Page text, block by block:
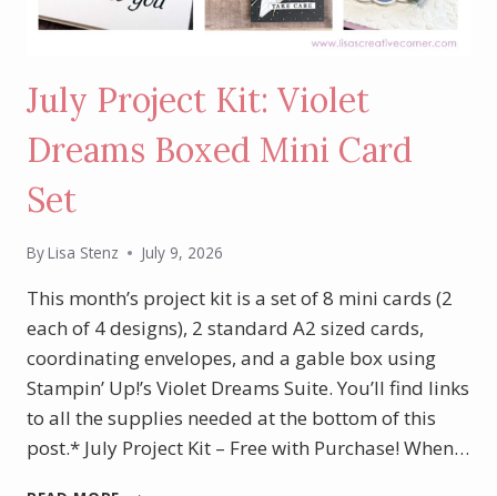
July Project Kit: Violet
Dreams Boxed Mini Card
Set
ByLisa Stenz July 9, 2026
This month’s project kit is a set of 8 mini cards (2
each of 4 designs), 2 standard A2 sized cards,
coordinating envelopes, and a gable box using
Stampin’ Up!’s Violet Dreams Suite. You’ll find links
to all the supplies needed at the bottom of this
post.* July Project Kit – Free with Purchase! When…